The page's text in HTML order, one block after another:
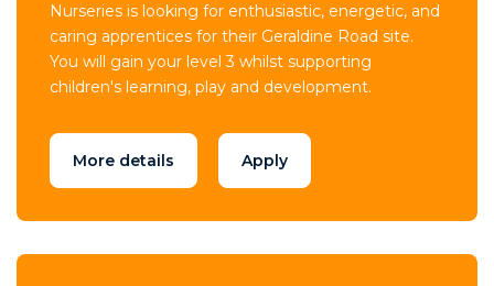
Nurseries is looking for enthusiastic, energetic, and
caring apprentices for their Geraldine Road site.
You will gain your level 3 whilst supporting
children's learning, play and development.
More details Apply